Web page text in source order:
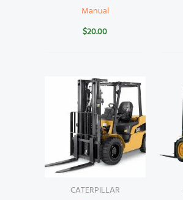
Manual
$20.00
CATERPILLAR